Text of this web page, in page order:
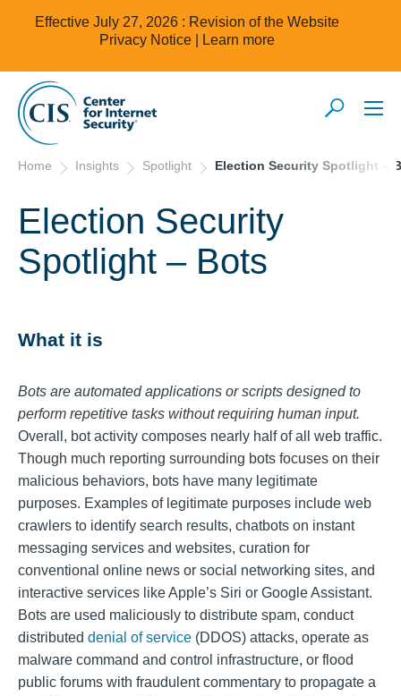
Effective July 27, 2026 : Revision of the Website
Privacy Notice |
Learn more
Home Insights Spotlight Election Security Spotlight –
Election Security
Spotlight – Bots
What it is
Bots are automated applications or scripts designed to
perform repetitive tasks without requiring human input.
Overall, bot activity composes nearly half of all web traffic.
Though much reporting surrounding bots focuses on their
malicious behaviors, bots have many legitimate
purposes. Examples of legitimate purposes include web
crawlers to identify search results, chatbots on instant
messaging services and websites, curation for
conventional online news or social networking sites, and
interactive services like Apple’s Siri or Google Assistant.
Bots are used maliciously to distribute spam, conduct
distributed denial of service (DDOS) attacks, operate as
malware command and control infrastructure, or flood
public forums with fraudulent commentary to propagate a